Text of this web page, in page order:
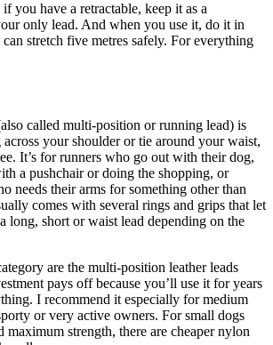
you have a retractable, keep it as a
only lead. And when you use it, do it in
stretch five metres safely. For everything
called multi-position or running lead) is
your shoulder or tie around your waist,
It’s for runners who go out with their dog,
a pushchair or doing the shopping, or
needs their arms for something other than
comes with several rings and grips that let
long, short or waist lead depending on the
are the multi-position leather leads
pays off because you’ll use it for years
I recommend it especially for medium
or very active owners. For small dogs
maximum strength, there are cheaper nylon